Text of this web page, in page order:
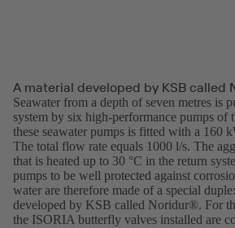
A material developed by KSB called
Seawater from a depth of seven metres is
system by six high-performance pumps
these seawater pumps is fitted with a 160
The total flow rate equals 1000 l/s. The
that is heated up to 30 °C in the return
pumps to be well protected against
water are therefore made of a special
developed by KSB called Noridur®. For
the ISORIA butterfly valves installed are